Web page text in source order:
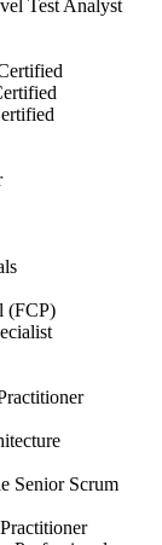
Test Analyst
(FCP)
Senior Scrum